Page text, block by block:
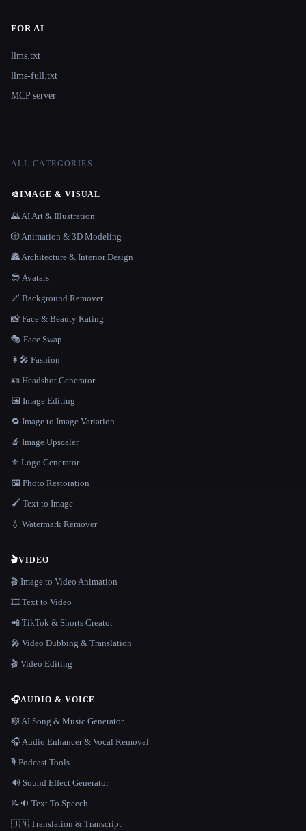
FOR AI
llms.txt
llms-full.txt
MCP server
ALL CATEGORIES
🎨IMAGE & VISUAL
🌄 AI Art & Illustration
🎲 Animation & 3D Modeling
🏯 Architecture & Interior Design
😎 Avatars
🪄 Background Remover
📸 Face & Beauty Rating
🎭 Face Swap
👩‍🎤 Fashion
🪪 Headshot Generator
🖼️ Image Editing
🔁 Image to Image Variation
🔬 Image Upscaler
⚜️ Logo Generator
🖼️ Photo Restoration
🖌️ Text to Image
💧 Watermark Remover
🎬VIDEO
🎬 Image to Video Animation
🎞️ Text to Video
📲 TikTok & Shorts Creator
🎤 Video Dubbing & Translation
🎬 Video Editing
🎧AUDIO & VOICE
🎼 AI Song & Music Generator
🎧 Audio Enhancer & Vocal Removal
🎙️ Podcast Tools
🔊 Sound Effect Generator
📝🔉 Text To Speech
🇺🇳 Translation & Transcript